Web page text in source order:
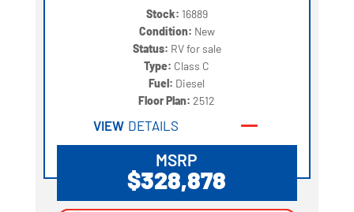
Stock: 16889
Condition: New
Status: RV for sale
Type: Class C
Fuel: Diesel
Floor Plan:2512
VIEW DETAILS
MSRP
$328,878